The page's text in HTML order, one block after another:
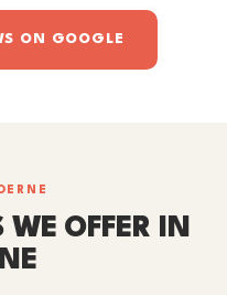
ON GOOGLE
WE OFFER IN